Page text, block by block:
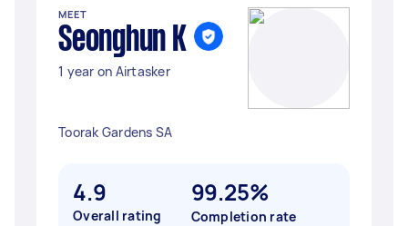
MEET
Seonghun K
1 year on Airtasker
Toorak Gardens SA
4.9
Overall rating
99.25%
Completion rate